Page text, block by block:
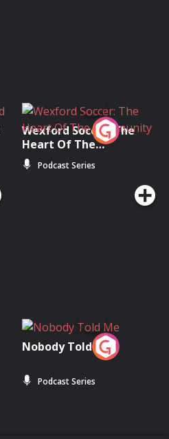
Wexford Soccer: The
Heart Of The
Community
Podcast Series
Nobody Told Me
Podcast Series